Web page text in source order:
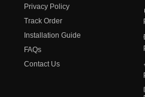
Privacy Policy
Track Order
Installation Guide
FAQs
Contact Us